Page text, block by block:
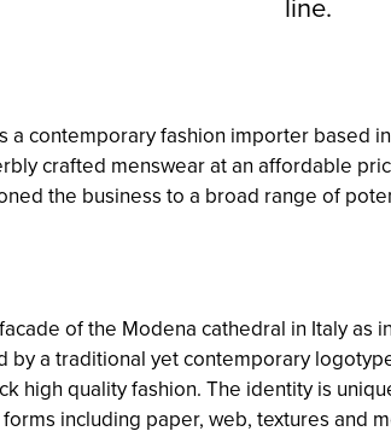
a contemporary fashion importer based
crafted menswear at an affordable
the business to a broad range of
of the Modena cathedral in Italy as
by a traditional yet contemporary
high quality fashion. The identity is
including paper, web, textures and